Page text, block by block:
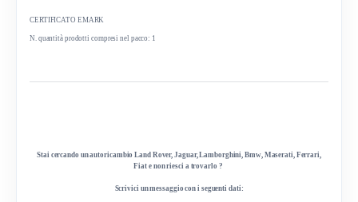
CERTIFICATO EMARK
N. quantità prodotti compresi nel pacco: 1
Stai cercando un autoricambio Land Rover, Jaguar, Lamborghini, Bmw, Maserati, Ferrari,
Fiat e non riesci a trovarlo ?
Scrivici un messaggio con i seguenti dati: